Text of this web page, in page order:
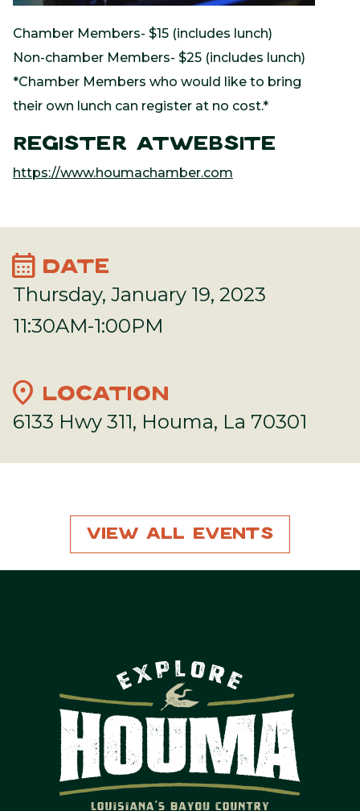
Chamber Members- $15 (includes lunch)
Non-chamber Members- $25 (includes lunch)
*Chamber Members who would like to bring
their own lunch can register at no cost.*
Register atWebsite
https://www.houmachamber.com
calendar_month DATE
Thursday, January 19, 2023
11:30AM-1:00PM
location_on LOCATION
6133 Hwy 311, Houma, La 70301
View All Events